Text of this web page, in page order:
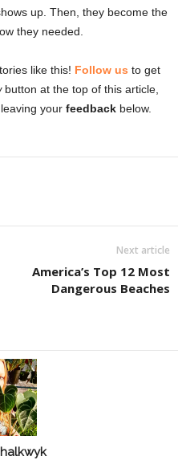
up. Then, they become the
they needed.
like this! Follow us to get
button at the top of this article,
your feedback below.
Next article
America’s Top 12 Most
Dangerous Beaches